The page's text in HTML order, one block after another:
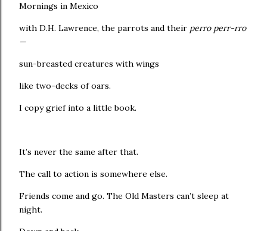
Mornings in Mexico
with D.H. Lawrence, the parrots and their perro perr-rro
—
sun-breasted creatures with wings
like two-decks of oars.
I copy grief into a little book.
It’s never the same after that.
The call to action is somewhere else.
Friends come and go. The Old Masters can’t sleep at
night.